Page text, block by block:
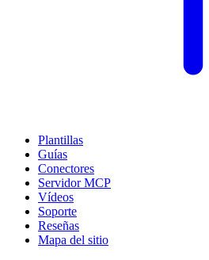
Plantillas
Guías
Conectores
Servidor MCP
Vídeos
Soporte
Reseñas
Mapa del sitio